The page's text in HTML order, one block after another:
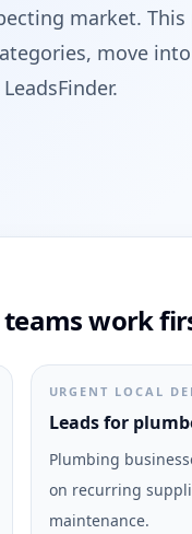
market.
move
work
URGENT LOCAL
Leads for
Plumbing
on recurring
maintenance.